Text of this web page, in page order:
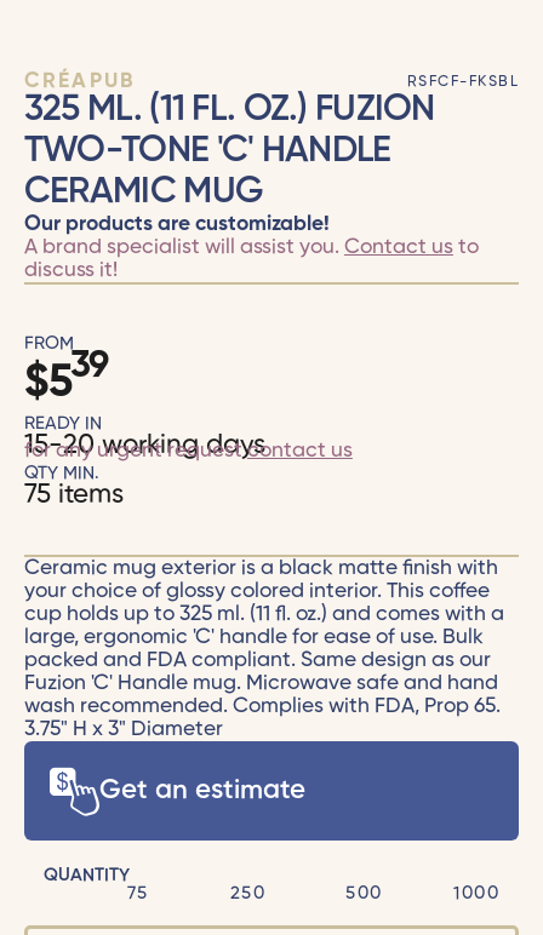
CRÉAPUB RSFCF-FKSBL
325 ML. (11 FL. OZ.) FUZION
TWO-TONE 'C' HANDLE
CERAMIC MUG
Our products are customizable!
A brand specialist will assist you. Contact usto
discuss it!
FROM
$539
READY IN
15-20 working days
for any urgent requestcontact us
QTY MIN.
75 items
Ceramic mug exterior is a black matte finish with
your choice of glossy colored interior. This coffee
cup holds up to 325 ml. (11 fl. oz.) and comes with a
large, ergonomic 'C' handle for ease of use. Bulk
packed and FDA compliant. Same design as our
Fuzion 'C' Handle mug. Microwave safe and hand
wash recommended. Complies with FDA, Prop 65.
3.75" H x 3" Diameter
Get an estimate
QUANTITY
75
250 500 1000